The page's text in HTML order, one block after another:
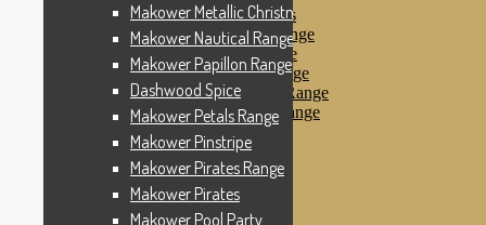
Spots, Stripes & Checks
Makower Tea Party Range
Makower Ticking Stripe
Makower Vacation Range
Makower Windy Day Range
Makower Woodland Range
Floral Designs
Nautical Fabrics
Novelty Fabrics
Andover Fabrics
Christmas Fabrics
Makower Metallic Christmas
Makower Nautical Range
Makower Papillon Range
Dashwood Spice
Makower Petals Range
Makower Pinstripe
Makower Pirates Range
Makower Pirates
Makower Pool Party